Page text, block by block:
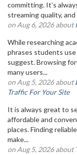
committing. It’s
streaming quality,
on Aug 6, 2026 about
While researching
phrases students
suggest. Browsing
many users...
on Aug 5, 2026 about
Traffic For Your Site
It is always great to
affordable and
places. Finding
make...
on Aug 5, 2026 about